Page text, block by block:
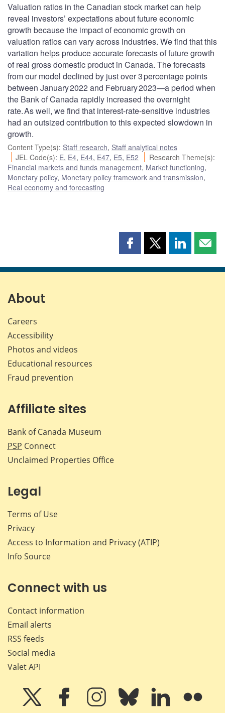
Valuation ratios in the Canadian stock market can help
reveal investors’ expectations about future economic
growth because the impact of economic growth on
valuation ratios can vary across industries. We find that this
variation helps produce accurate forecasts of future growth
of real gross domestic product in Canada. The forecasts
from our model declined by just over 3 percentage points
between January 2022 and February 2023—a period when
the Bank of Canada rapidly increased the overnight
rate. As well, we find that interest-rate-sensitive industries
had an outsized contribution to this expected slowdown in
growth.
Content Type(s): Staff research, Staff analytical notes
JEL Code(s): E, E4, E44, E47, E5, E52 Research Theme(s):
Financial markets and funds management, Market functioning,
Monetary policy, Monetary policy framework and transmission,
Real economy and forecasting
Share
page
Share
page
Share
page page
About
Careers
Accessibility
Photos and videos
Educational resources
Fraud prevention
Affiliate sites
Bank of Canada Museum
PSP Connect
Unclaimed Properties Office
Legal
Terms of Use
Privacy
Access to Information and Privacy (ATIP)
Info Source
Connect with us
Contact information
Email alerts
RSS feeds
Social media
Valet API